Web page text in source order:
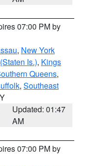
07:00 PM by
, New York
Is.), Kings
Queens,
, Southeast
Updated: 01:47
AM
07:00 PM by